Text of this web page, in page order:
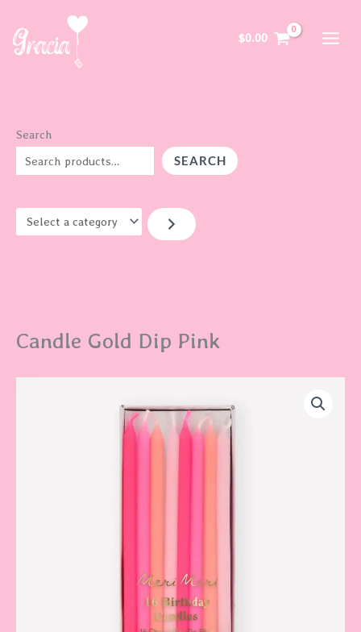
content
$0.00
Search
SEARCH
e
l
t
a
c
y
Candle Gold Dip Pink